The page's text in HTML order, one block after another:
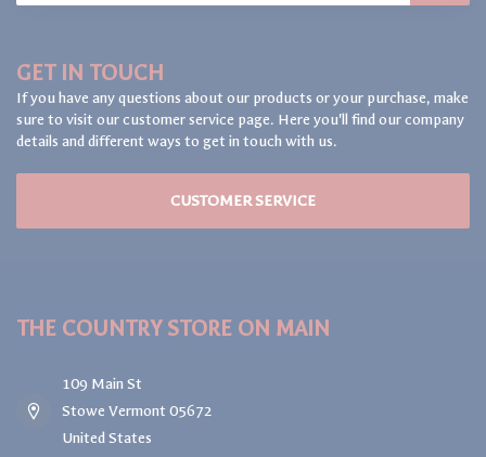
GET IN TOUCH
If you have any questions about our products or your purchase, make
sure to visit our customer service page. Here you'll find our company
details and different ways to get in touch with us.
CUSTOMER SERVICE
THE COUNTRY STORE ON MAIN
109 Main St
Stowe Vermont 05672
United States